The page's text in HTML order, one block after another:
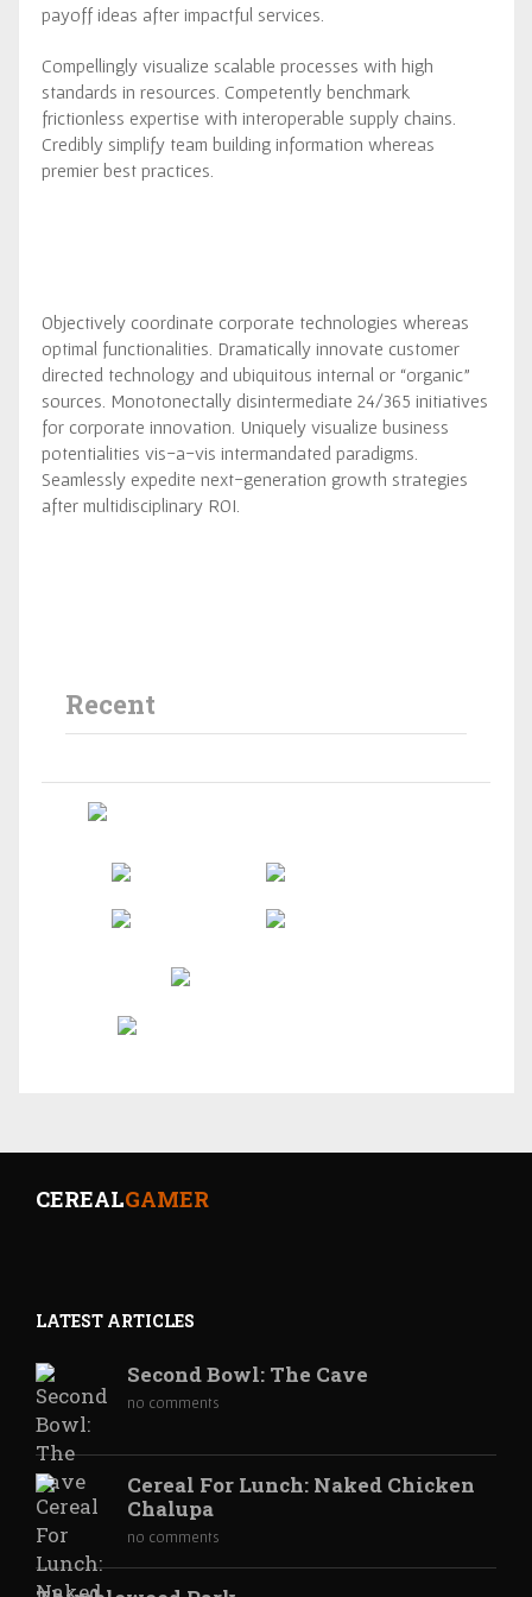
payoff ideas after impactful services.
Compellingly visualize scalable processes with high
standards in resources. Competently benchmark
frictionless expertise with interoperable supply chains.
Credibly simplify team building information whereas
premier best practices.
Objectively coordinate corporate technologies whereas
optimal functionalities. Dramatically innovate customer
directed technology and ubiquitous internal or “organic”
sources. Monotonectally disintermediate 24/365 initiatives
for corporate innovation. Uniquely visualize business
potentialities vis-a-vis intermandated paradigms.
Seamlessly expedite next-generation growth strategies
after multidisciplinary ROI.
Recent
CEREALGAMER
LATEST ARTICLES
Second Bowl: The Cave
no comments
Cereal For Lunch: Naked Chicken
Chalupa
no comments